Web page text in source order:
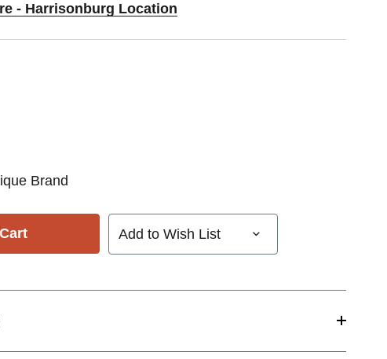
- Harrisonburg Location
Brand
Add to Wish List